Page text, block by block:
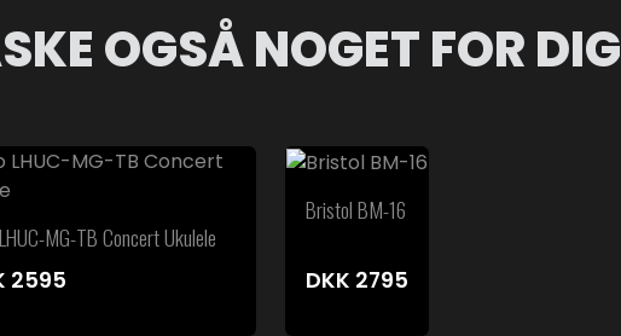
OGSÅ NOGET FOR DIG
MG-TB Concert Ukulele
2595
Bristol BM-16
DKK 2795